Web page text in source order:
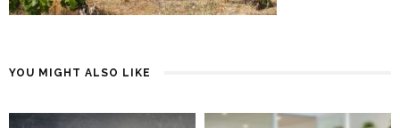
YOU MIGHT ALSO LIKE